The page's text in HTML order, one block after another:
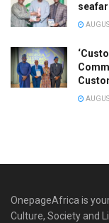
OnepageAfrica is
Culture, Society and